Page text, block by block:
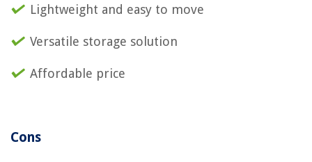
Lightweight and easy to move
Versatile storage solution
Affordable price
Cons